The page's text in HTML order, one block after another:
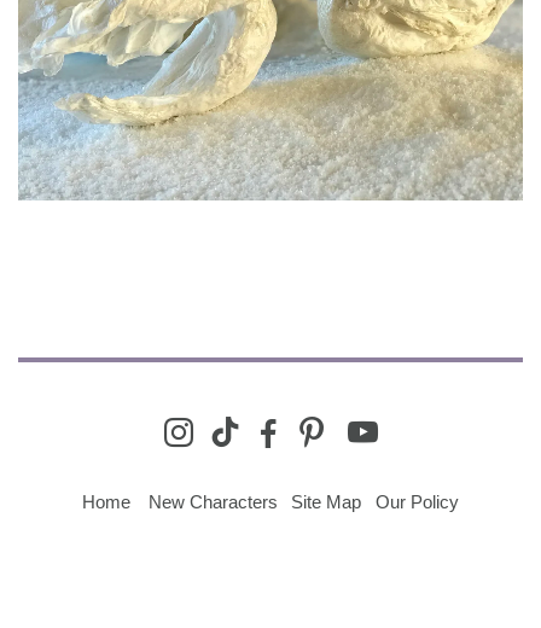
instagram
tiktok
facebook-pinterestyoutube
Home New Characters Site Map Our Policy